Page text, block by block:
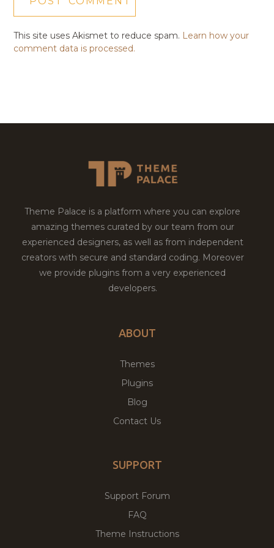
This site uses Akismet to reduce spam. Learn how your
comment data is processed.
Theme Palace is a platform where you can explore
amazing themes curated by our team from our
experienced designers, as well as from independent
creators with secure and standard coding. Moreover
we provide plugins from a very experienced
developers.
ABOUT
Themes
Plugins
Blog
Contact Us
SUPPORT
Support Forum
FAQ
Theme Instructions